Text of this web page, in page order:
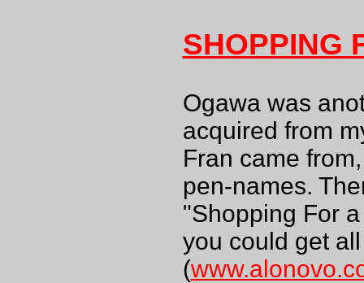
SHOPPING
Ogawa was
acquired from
Fran came
pen-names.
"Shopping For
you could get
(